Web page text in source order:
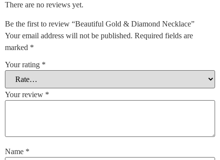
There are no reviews yet.
Be the first to review “Beautiful Gold & Diamond Necklace”
Your email address will not be published. Required fields are
marked *
Your rating *
Your review *
Name *